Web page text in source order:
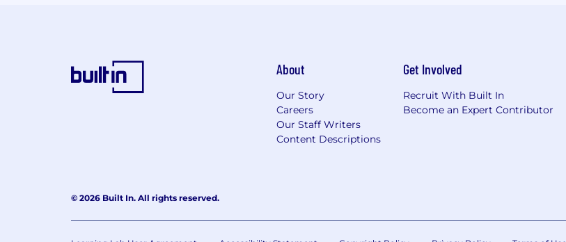
About
Our Story
Careers
Our Staff Writers
Content Descriptions
Get Involved
Recruit With Built In
Become an Expert Contributor
© 2026 Built In. All rights reserved.